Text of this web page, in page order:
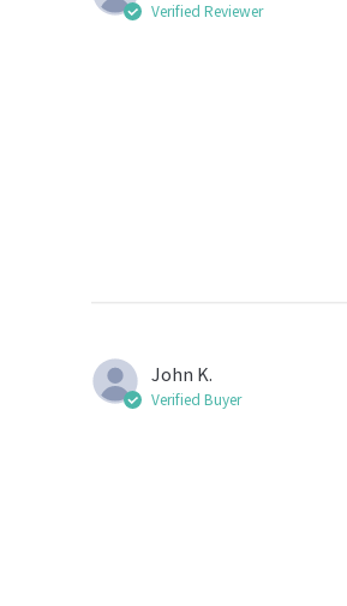
Verified Reviewer
John K.
Verified Buyer